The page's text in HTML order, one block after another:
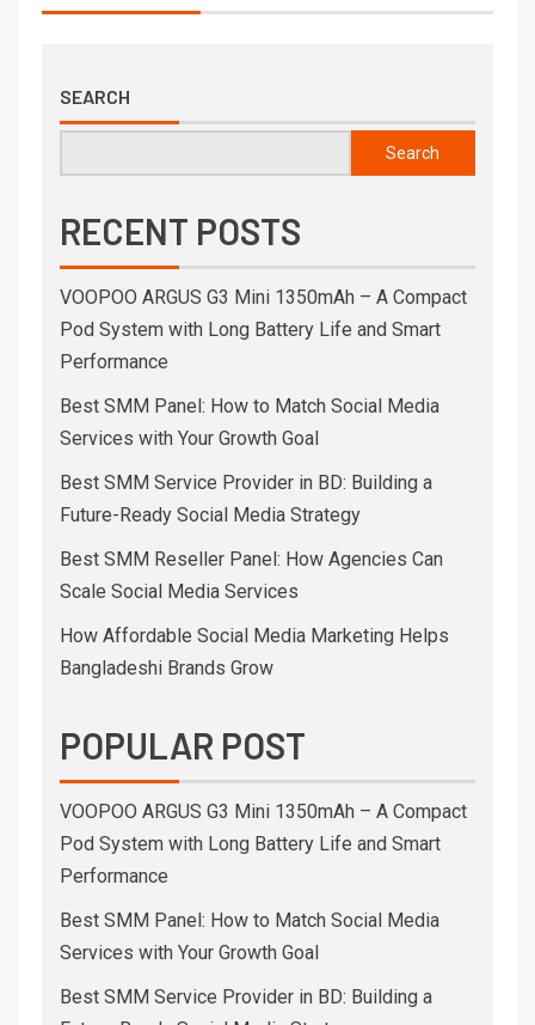
SEARCH
Search
RECENT POSTS
VOOPOO ARGUS G3 Mini 1350mAh – A Compact
Pod System with Long Battery Life and Smart
Performance
Best SMM Panel: How to Match Social Media
Services with Your Growth Goal
Best SMM Service Provider in BD: Building a
Future-Ready Social Media Strategy
Best SMM Reseller Panel: How Agencies Can
Scale Social Media Services
How Affordable Social Media Marketing Helps
Bangladeshi Brands Grow
POPULAR POST
VOOPOO ARGUS G3 Mini 1350mAh – A Compact
Pod System with Long Battery Life and Smart
Performance
Best SMM Panel: How to Match Social Media
Services with Your Growth Goal
Best SMM Service Provider in BD: Building a